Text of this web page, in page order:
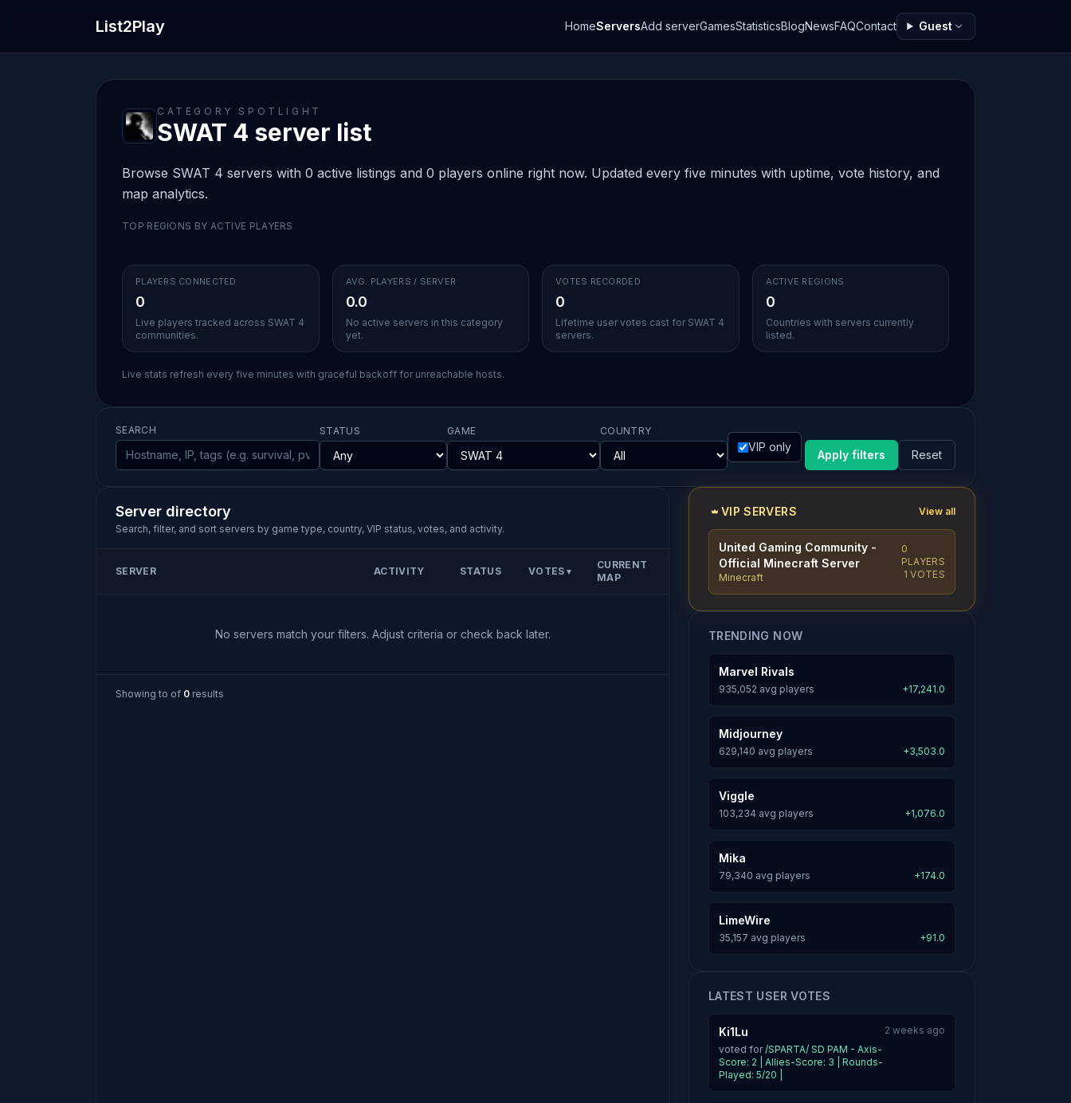
List2Play HomeServersAdd serverGamesStatisticsBlogNewsFAQContact Guest
CATEGORY SPOTLIGHT
SWAT 4 server list
Browse SWAT 4 servers with 0 active listings and 0 players online right now. Updated every five minutes with uptime, vote history, and
map analytics.
TOP REGIONS BY ACTIVE PLAYERS
PLAYERS CONNECTED
0
Live players tracked across SWAT 4
communities.
AVG. PLAYERS / SERVER
0.0
No active servers in this category
yet.
VOTES RECORDED
0
Lifetime user votes cast for SWAT 4
servers.
ACTIVE REGIONS
0
Countries with servers currently
listed.
Live stats refresh every five minutes with graceful backoff for unreachable hosts.
SEARCH STATUS GAME COUNTRY
VIP only
Apply filters Reset
Server directory
Search, filter, and sort servers by game type, country, VIP status, votes, and activity.
SERVER ACTIVITY STATUS VOTES ▼
CURRENT
MAP
No servers match your filters. Adjust criteria or check back later.
Showing to of 0 results
VIP SERVERS View all
United Gaming Community -
Official Minecraft Server
Minecraft
0
PLAYERS
1 VOTES
TRENDING NOW
Marvel Rivals
935,052 avg players +17,241.0
Midjourney
629,140 avg players +3,503.0
Viggle
103,234 avg players +1,076.0
Mika
79,340 avg players +174.0
LimeWire
35,157 avg players +91.0
LATEST USER VOTES
Ki1Lu
voted for/SPARTA/ SD PAM - Axis-
Score: 2 | Allies-Score: 3 | Rounds-
Played: 5/20 |
2 weeks ago